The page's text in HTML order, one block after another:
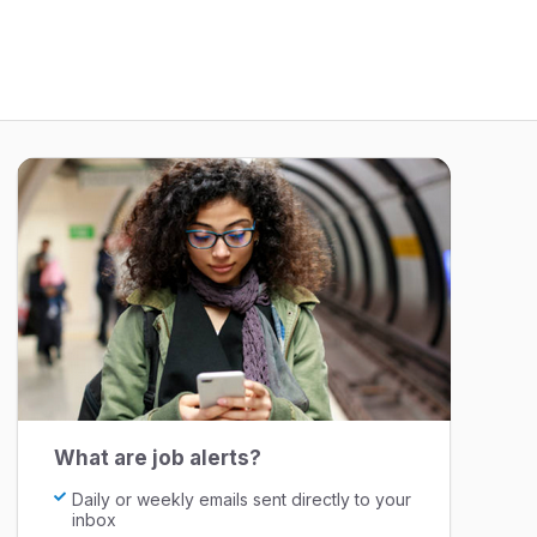
What are job alerts?
Daily or weekly emails sent directly to your
inbox